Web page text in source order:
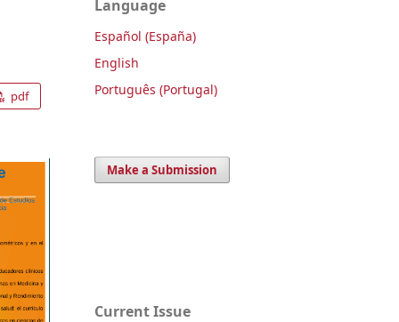
pdf
Language
Español (España)
English
Português (Portugal)
Make a Submission
Current Issue